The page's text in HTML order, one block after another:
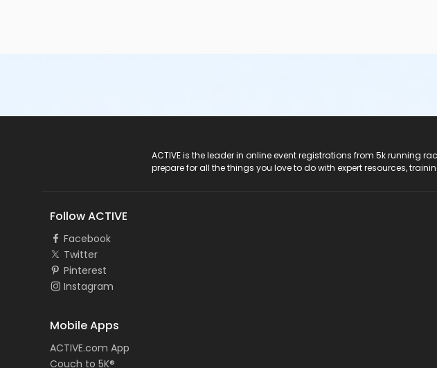
ACTIVE is the leader in online event registrations from 5k running
prepare for all the things you love to do with expert resources,
Follow ACTIVE
Facebook
Twitter
Pinterest
Instagram
Mobile Apps
ACTIVE.com App
Couch to 5K®